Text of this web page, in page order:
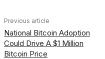
Previous article
National Bitcoin Adoption
Could Drive A $1 Million
Bitcoin Price